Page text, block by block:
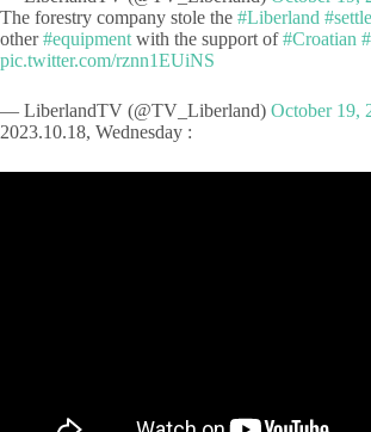
The forestry company stole the #Liberland
other#equipment with the support of#Croatian
pic.twitter.com/rznn1EUiNS
— LiberlandTV (@TV_Liberland) October 19,
2023.10.18, Wednesday :